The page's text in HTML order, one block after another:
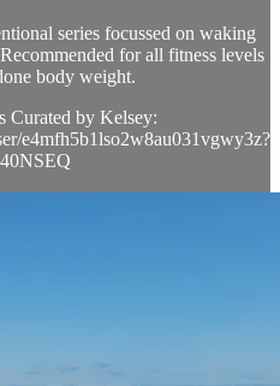
series focussed on waking
for all fitness levels
body weight.
Curated by Kelsey:
e4mfh5b1lso2w8au031vgwy3z?